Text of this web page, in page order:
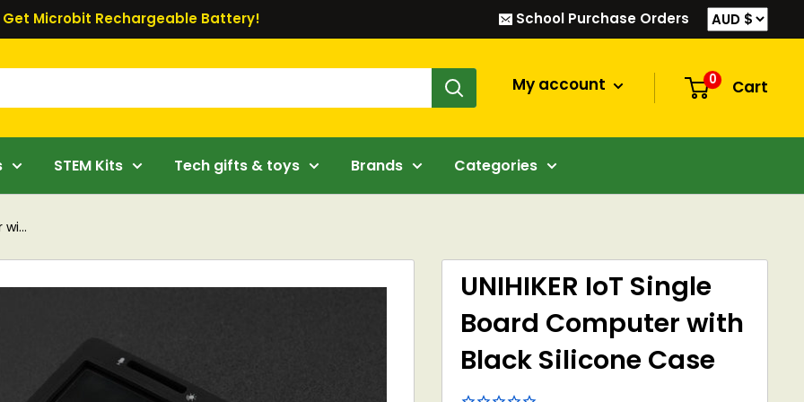
Get Microbit Rechargeable Battery! School Purchase Orders
My account 0 Cart
STEM Kits Tech gifts & toys Brands Categories
wi...
UNIHIKER IoT Single
Board Computer with
Black Silicone Case